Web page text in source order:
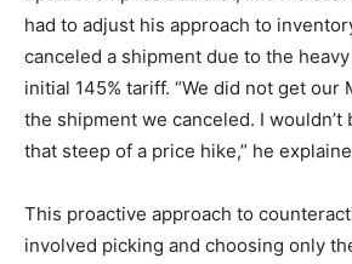
had to adjust his approach to
canceled a shipment due to the
initial 145% tariff. “We did not get our
the shipment we canceled. I wouldn’t
that steep of a price hike,” he
This proactive approach to
involved picking and choosing only